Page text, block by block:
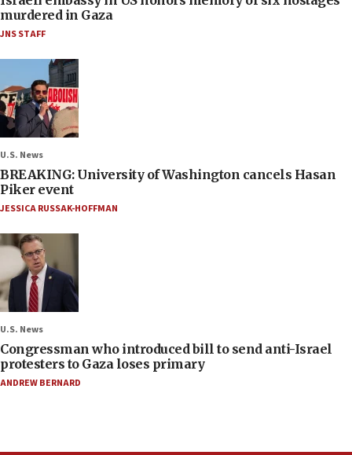
murdered in Gaza
JNS STAFF
U.S. News
BREAKING: University of Washington cancels Hasan
Piker event
JESSICA RUSSAK-HOFFMAN
U.S. News
Congressman who introduced bill to send anti-Israel
protesters to Gaza loses primary
ANDREW BERNARD